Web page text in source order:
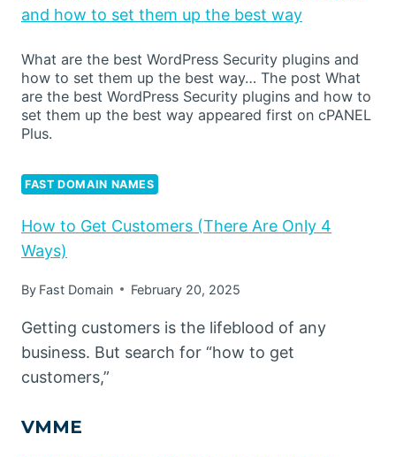
and how to set them up the best way
What are the best WordPress Security plugins and
how to set them up the best way… The post What
are the best WordPress Security plugins and how to
set them up the best way appeared first on cPANEL
Plus.
FAST DOMAIN NAMES
How to Get Customers (There Are Only 4
Ways)
By Fast Domain February 20, 2025
Getting customers is the lifeblood of any
business. But search for “how to get
customers,”
VMME